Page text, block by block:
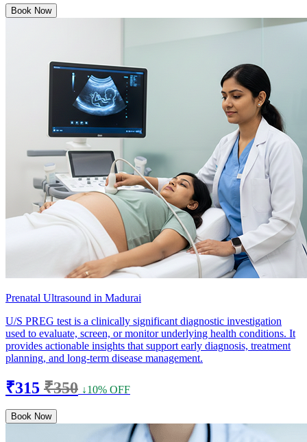
Book Now
Prenatal Ultrasound in Madurai
U/S PREG test is a clinically significant diagnostic investigation
used to evaluate, screen, or monitor underlying health conditions. It
provides actionable insights that support early diagnosis, treatment
planning, and long-term disease management.
₹315 ₹350 ↓10% OFF
Book Now